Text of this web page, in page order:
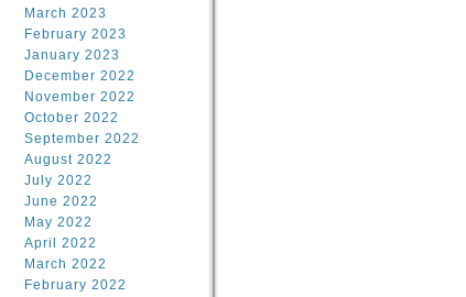
March 2023
February 2023
January 2023
December 2022
November 2022
October 2022
September 2022
August 2022
July 2022
June 2022
May 2022
April 2022
March 2022
February 2022